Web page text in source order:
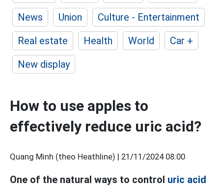
News
Union
Culture - Entertainment
Real estate
Health World
Car +
New display
How to use apples to
effectively reduce uric acid?
Quang Minh (theo Heathline) | 21/11/2024 08:00
One of the natural ways to control uric acid